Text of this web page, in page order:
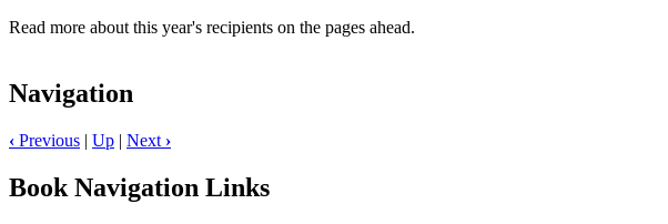
Read more about this year's recipients on the pages ahead.
Navigation
‹ Previous | Up | Next ›
Book Navigation Links